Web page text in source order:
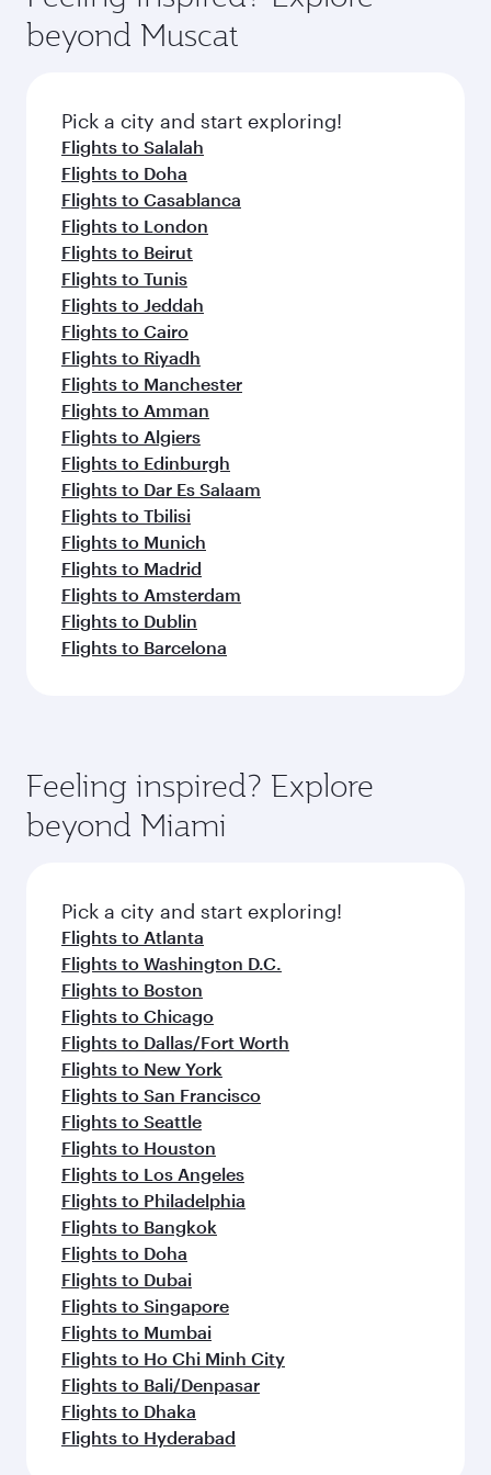
a variety of world-class amenities before your
connecting flight.
soft blanket and pillow. Explore thousands of
entertainment options on Oryx One including
fresh ingredients and inspired by global
flavours.
beyond Muscat
Pick a city and start exploring!
Flights to Salalah
Flights to Doha
Flights to Casablanca
Flights to London
Flights to Beirut
Flights to Tunis
Flights to Jeddah
Flights to Cairo
Flights to Riyadh
Flights to Manchester
Flights to Amman
Flights to Algiers
Flights to Edinburgh
Flights to Dar Es Salaam
Flights to Tbilisi
Flights to Munich
Flights to Madrid
Flights to Amsterdam
Flights to Dublin
Flights to Barcelona
Feeling inspired? Explore
beyond Miami
Pick a city and start exploring!
Flights to Atlanta
Flights to Washington D.C.
Flights to Boston
Flights to Chicago
Flights to Dallas/Fort Worth
Flights to New York
Flights to San Francisco
Flights to Seattle
Flights to Houston
Flights to Los Angeles
Flights to Philadelphia
Flights to Bangkok
Flights to Doha
Flights to Dubai
Flights to Singapore
Flights to Mumbai
Flights to Ho Chi Minh City
Flights to Bali/Denpasar
Flights to Dhaka
Flights to Hyderabad